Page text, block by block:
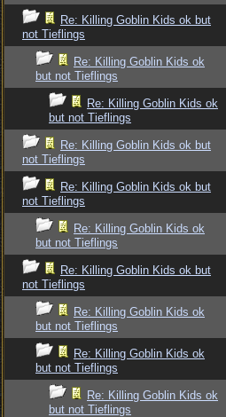
Re: Killing Goblin Kids ok but
not Tieflings
Re: Killing Goblin Kids ok
but not Tieflings
Re: Killing Goblin Kids ok
but not Tieflings
Re: Killing Goblin Kids ok but
not Tieflings
Re: Killing Goblin Kids ok but
not Tieflings
Re: Killing Goblin Kids ok
but not Tieflings
Re: Killing Goblin Kids ok but
not Tieflings
Re: Killing Goblin Kids ok
but not Tieflings
Re: Killing Goblin Kids ok
but not Tieflings
Re: Killing Goblin Kids ok
but not Tieflings